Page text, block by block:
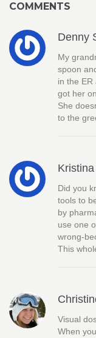
COMMENTS
Denny
My
spoon
in the
got her
She
to the
Did you
tools to
by
use one
wrong-
This
Visual
When